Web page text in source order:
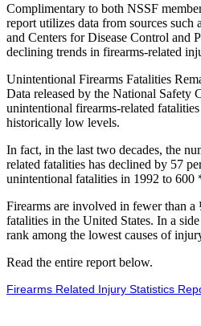
Complimentary to both NSSF
report utilizes data from sources such
and Centers for Disease Control and
declining trends in firearms-related
Unintentional Firearms Fatalities
Data released by the National Safety
unintentional firearms-related
historically low levels.
In fact, in the last two decades, the
related fatalities has declined by 57
unintentional fatalities in 1992 to 600
Firearms are involved in fewer than
fatalities in the United States. In a
rank among the lowest causes of
Read the entire report below.
Firearms Related Injury Statistics